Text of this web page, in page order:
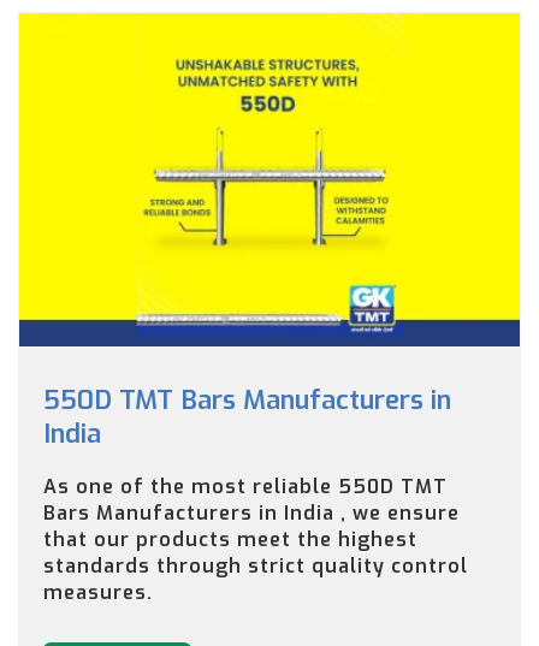
550D TMT Bars Manufacturers in
India
As one of the most reliable 550D TMT
Bars Manufacturers in India , we ensure
that our products meet the highest
standards through strict quality control
measures.